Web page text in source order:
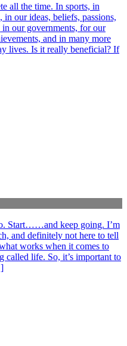
all the time. In sports, in
our ideas, beliefs, passions,
our governments, for our
and in many more
lives. Is it really beneficial? If
Start……and keep going. I’m
and definitely not here to tell
works when it comes to
life. So, it’s important to